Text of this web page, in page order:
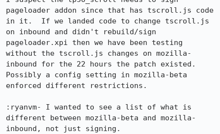
pageloader addon since that has tscroll.js code
in it.  If we landed code to change tscroll.js
on inbound and didn't rebuild/sign
pageloader.xpi then we have been testing
without the tscroll.js changes on mozilla-
inbound for the 22 hours the patch existed.
Possibly a config setting in mozilla-beta
enforced different restrictions.
:ryanvm- I wanted to see a list of what is
different between mozilla-beta and mozilla-
inbound, not just signing.